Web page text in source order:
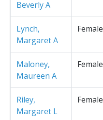
Beverly A
Lynch,
Margaret A
Female
Maloney,
Maureen A
Female
Riley,
Margaret L
Female